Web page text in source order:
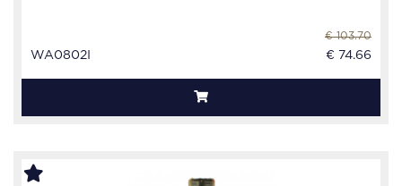
WA0802I
€ 103.70
€ 74.66